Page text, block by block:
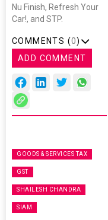
Nu Finish, Refresh Your
Car!, and STP.
COMMENTS (0)
ADD COMMENT
GOODS & SERVICES TAX
GST
SHAILESH CHANDRA
SIAM